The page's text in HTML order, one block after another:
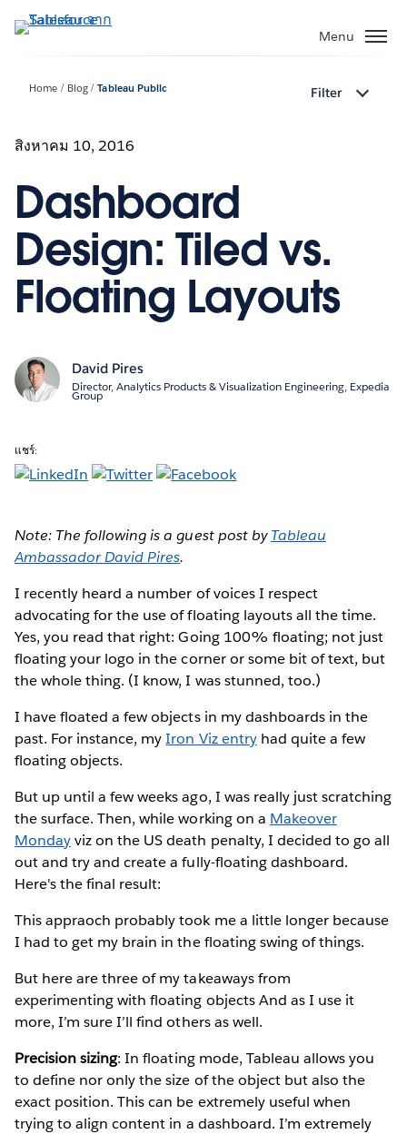
ไป
Menu
Home Blog Tableau Public Filter
สิงหาคม 10, 2016
Dashboard
Design: Tiled vs.
Floating Layouts
David Pires
Director, Analytics Products & Visualization Engineering, Expedia
Group
แชร์:
Note: The following is a guest post byTableau
Ambassador David Pires.
I recently heard a number of voices I respect
advocating for the use of floating layouts all the time.
Yes, you read that right: Going 100% floating; not just
floating your logo in the corner or some bit of text, but
the whole thing. (I know, I was stunned, too.)
I have floated a few objects in my dashboards in the
past. For instance, myIron Viz entryhad quite a few
floating objects.
But up until a few weeks ago, I was really just scratching
the surface. Then, while working on a Makeover
Mondayviz on the US death penalty, I decided to go all
out and try and create a fully-floating dashboard.
Here's the final result:
This appraoch probably took me a little longer because
I had to get my brain in the floating swing of things.
But here are three of my takeaways from
experimenting with floating objects And as I use it
more, I’m sure I’ll find others as well.
Precision sizing: In floating mode, Tableau allows you
to define nor only the size of the object but also the
exact position. This can be extremely useful when
trying to align content in a dashboard. I’m extremely